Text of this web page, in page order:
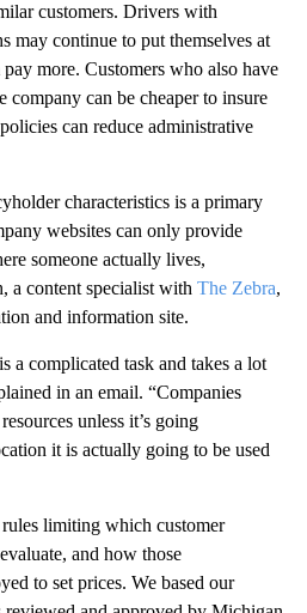
customers. Drivers with
may continue to put themselves at
more. Customers who also have
can be cheaper to insure
can reduce administrative
characteristics is a primary
websites can only provide
someone actually lives,
a content specialist with The Zebra,
and information site.
a complicated task and takes a lot
in an email. “Companies
unless it’s going
it is actually going to be used
limiting which customer
and how those
to set prices. We based our